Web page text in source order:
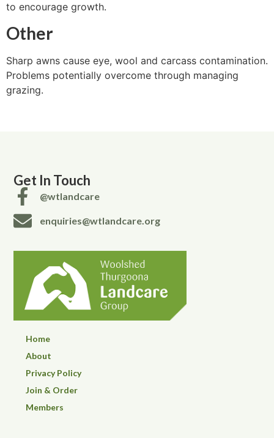
to encourage growth.
Other
Sharp awns cause eye, wool and carcass contamination.
Problems potentially overcome through managing
grazing.
Get In Touch
@wtlandcare
enquiries@wtlandcare.org
Home
About
Privacy Policy
Join & Order
Members